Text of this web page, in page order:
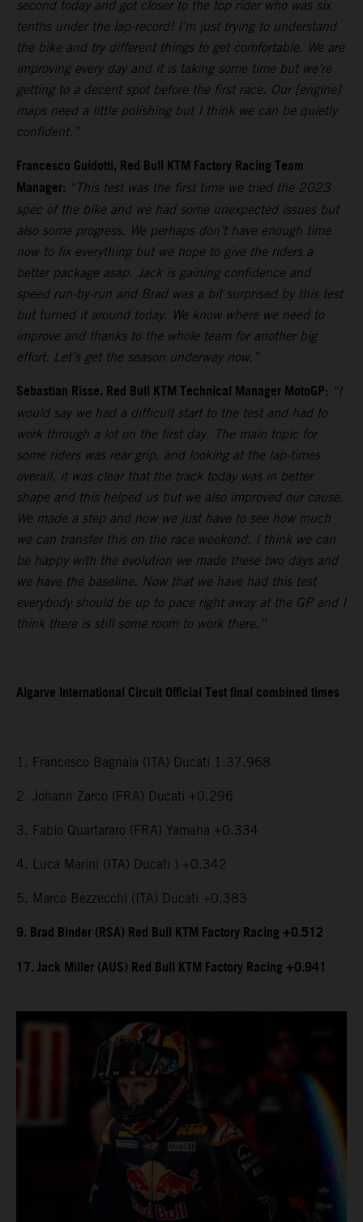
second today and got closer to the top rider who was six
tenths under the lap-record! I’m just trying to understand
the bike and try different things to get comfortable. We are
improving every day and it is taking some time but we’re
getting to a decent spot before the first race. Our [engine]
maps need a little polishing but I think we can be quietly
confident.”
Francesco Guidotti, Red Bull KTM Factory Racing Team
Manager: “This test was the first time we tried the 2023
spec of the bike and we had some unexpected issues but
also some progress. We perhaps don’t have enough time
now to fix everything but we hope to give the riders a
better package asap. Jack is gaining confidence and
speed run-by-run and Brad was a bit surprised by this test
but turned it around today. We know where we need to
improve and thanks to the whole team for another big
effort. Let’s get the season underway now.”
Sebastian Risse, Red Bull KTM Technical Manager MotoGP: “I
would say we had a difficult start to the test and had to
work through a lot on the first day. The main topic for
some riders was rear grip, and looking at the lap-times
overall, it was clear that the track today was in better
shape and this helped us but we also improved our cause.
We made a step and now we just have to see how much
we can transfer this on the race weekend. I think we can
be happy with the evolution we made these two days and
we have the baseline. Now that we have had this test
everybody should be up to pace right away at the GP and I
think there is still some room to work there.”
Algarve International Circuit Official Test final combined times
1. Francesco Bagnaia (ITA) Ducati 1:37.968
2. Johann Zarco (FRA) Ducati +0.296
3. Fabio Quartararo (FRA) Yamaha +0.334
4. Luca Marini (ITA) Ducati ) +0.342
5. Marco Bezzecchi (ITA) Ducati +0.383
9. Brad Binder (RSA) Red Bull KTM Factory Racing +0.512
17. Jack Miller (AUS) Red Bull KTM Factory Racing +0.941